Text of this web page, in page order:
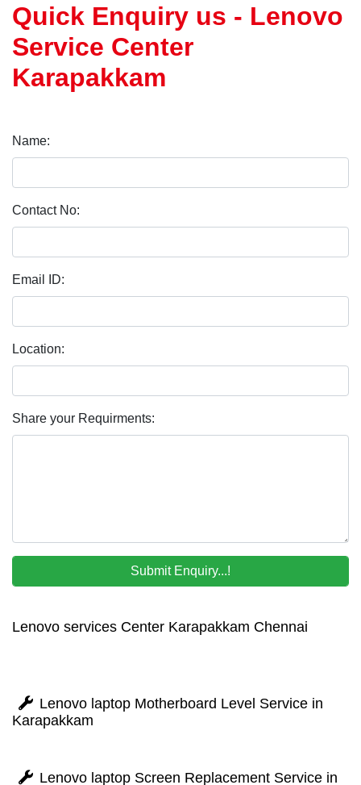
Quick Enquiry us - Lenovo
Service Center
Karapakkam
Name:
Contact No:
Email ID:
Location:
Share your Requirments:
Lenovo services Center Karapakkam Chennai
Lenovo laptop Motherboard Level Service in
Karapakkam
Lenovo laptop Screen Replacement Service in